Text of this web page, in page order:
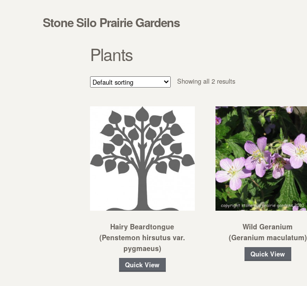
Stone Silo Prairie Gardens
Plants
Showing all 2 results
Hairy Beardtongue
(Penstemon hirsutus var.
pygmaeus)
Quick View
Wild Geranium
(Geranium maculatum)
Quick View